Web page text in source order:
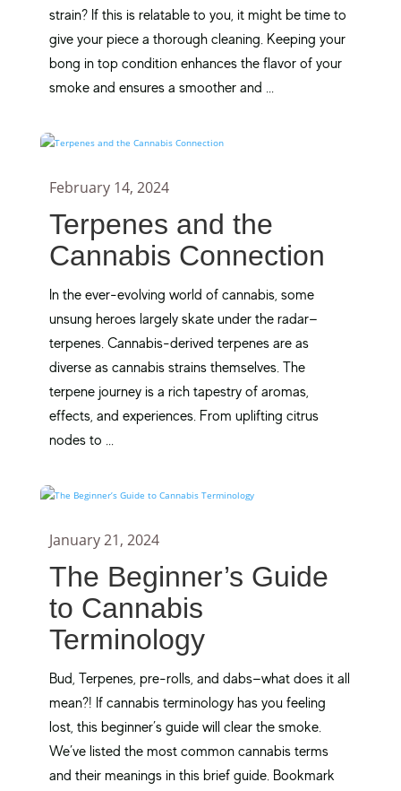
strain? If this is relatable to you, it might be time to
give your piece a thorough cleaning. Keeping your
bong in top condition enhances the flavor of your
smoke and ensures a smoother and ...
February 14, 2024
Terpenes and the
Cannabis Connection
In the ever-evolving world of cannabis, some
unsung heroes largely skate under the radar—
terpenes. Cannabis-derived terpenes are as
diverse as cannabis strains themselves. The
terpene journey is a rich tapestry of aromas,
effects, and experiences. From uplifting citrus
nodes to ...
January 21, 2024
The Beginner’s Guide
to Cannabis
Terminology
Bud, Terpenes, pre-rolls, and dabs—what does it all
mean?! If cannabis terminology has you feeling
lost, this beginner’s guide will clear the smoke.
We’ve listed the most common cannabis terms
and their meanings in this brief guide. Bookmark